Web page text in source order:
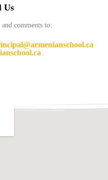
Us
comments to: